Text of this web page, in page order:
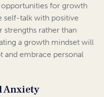
opportunities for growth
self-talk with positive
strengths rather than
a growth mindset will
and embrace personal
Anxiety